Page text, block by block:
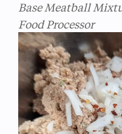
Base Meatball
Food Processor